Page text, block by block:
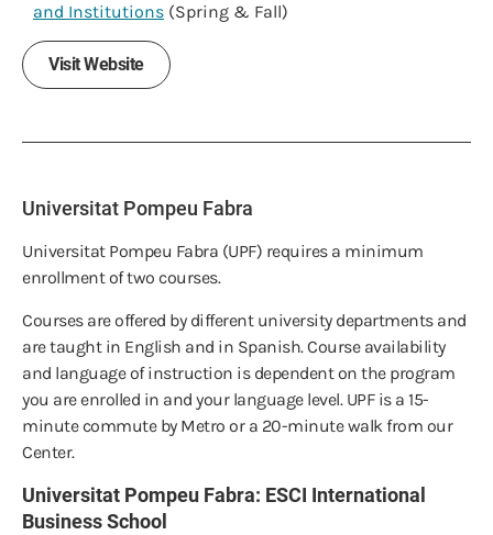
and Institutions (Spring & Fall)
Visit Website
Universitat Pompeu Fabra
Universitat Pompeu Fabra (UPF) requires a minimum
enrollment of two courses.
Courses are offered by different university departments and
are taught in English and in Spanish. Course availability
and language of instruction is dependent on the program
you are enrolled in and your language level. UPF is a 15-
minute commute by Metro or a 20-minute walk from our
Center.
Universitat Pompeu Fabra: ESCI International
Business School